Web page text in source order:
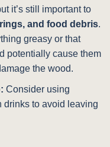
it’s still important to
and food debris.
greasy or that
potentially cause them
the wood.
Consider using
drinks to avoid leaving